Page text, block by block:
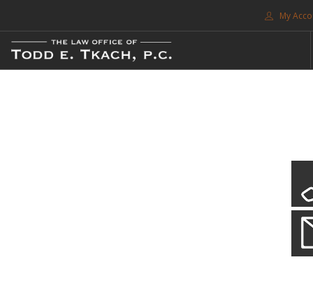
My
FREE CONSULTATION. CALL 214-999-0595